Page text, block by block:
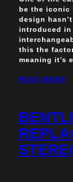
be the iconic
design
introduced in
this the
meaning it’s
READ MORE